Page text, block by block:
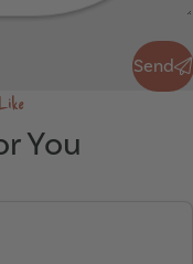
Send
You